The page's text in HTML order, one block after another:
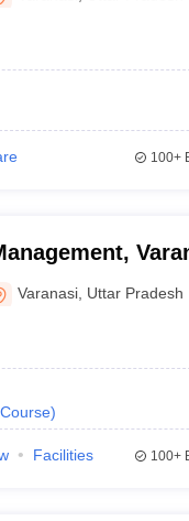
100+
Varanasi Uttar Pradesh
Course)
Facilities 100+